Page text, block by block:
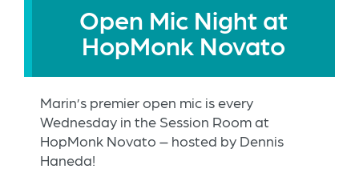
Open Mic Night at
HopMonk Novato
Marin’s premier open mic is every
Wednesday in the Session Room at
HopMonk Novato – hosted by Dennis
Haneda!